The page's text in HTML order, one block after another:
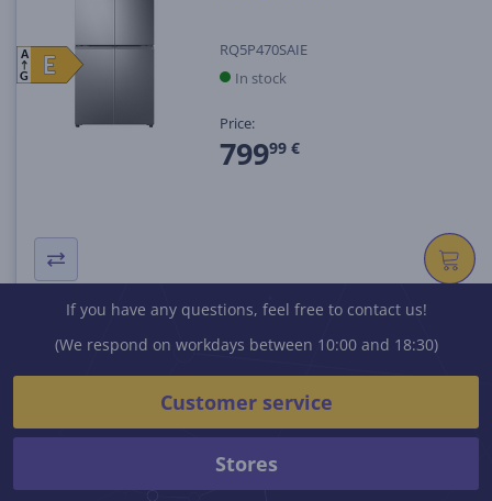
E
E
A
G
RQ5P470SAIE
In stock
Price:
79999 €
If you have any questions, feel free to contact us!
(We respond on workdays between 10:00 and 18:30)
Customer service
Stores